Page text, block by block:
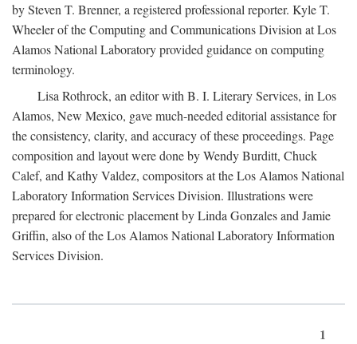
by Steven T. Brenner, a registered professional reporter. Kyle T.
Wheeler of the Computing and Communications Division at Los
Alamos National Laboratory provided guidance on computing
terminology.
Lisa Rothrock, an editor with B. I. Literary Services, in Los
Alamos, New Mexico, gave much-needed editorial assistance for
the consistency, clarity, and accuracy of these proceedings. Page
composition and layout were done by Wendy Burditt, Chuck
Calef, and Kathy Valdez, compositors at the Los Alamos National
Laboratory Information Services Division. Illustrations were
prepared for electronic placement by Linda Gonzales and Jamie
Griffin, also of the Los Alamos National Laboratory Information
Services Division.
1